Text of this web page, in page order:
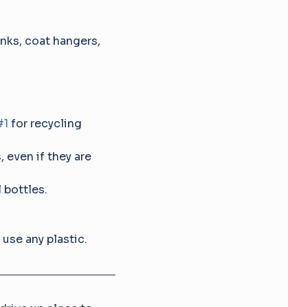
coat hangers,
for recycling
even if they are
bottles.
any plastic.